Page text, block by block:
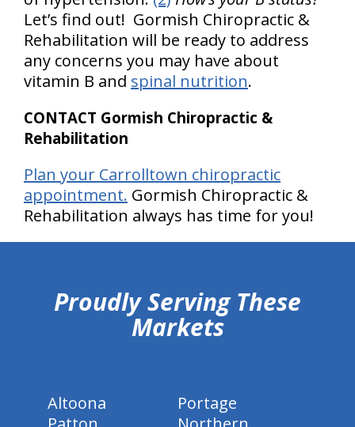
Let’s find out! Gormish Chiropractic &
Rehabilitation will be ready to address
any concerns you may have about
vitamin B and spinal nutrition.
CONTACT Gormish Chiropractic &
Rehabilitation
Plan your Carrolltown chiropractic
appointment. Gormish Chiropractic &
Rehabilitation always has time for you!
Proudly Serving These
Markets
Altoona
Portage
hiddenFieldValidatorExample